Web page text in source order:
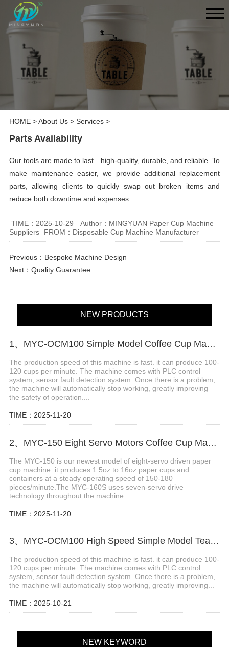
HOME>About Us> Services>
Parts Availability
Our tools are made to last—high-quality, durable, and reliable. To
make maintenance easier, we provide additional replacement
parts, allowing clients to quickly swap out broken items and
reduce both downtime and expenses.
TIME：2025-10-29
Author：MINGYUAN Paper Cup Machine
Suppliers
FROM：Disposable Cup Machine Manufacturer
Previous： Bespoke Machine Design
Next： Quality Guarantee
NEW PRODUCTS
1、MYC-OCM100 Simple Model Coffee Cup Making Machine
The production speed of this machine is fast. it can produce 100-
120 cups per minute. The machine comes with PLC control
system, sensor fault detection system. Once there is a problem,
the machine will automatically stop working, greatly improving
the safety of operation....
TIME：2025-11-20
2、MYC-150 Eight Servo Motors Coffee Cup Making Machine
The MYC-150 is our newest model of eight-servo driven paper
cup machine. it produces 1.5oz to 16oz paper cups and
containers at a steady operating speed of 150-180
pieces/minute.The MYC-160S uses seven-servo drive
technology throughout the machine....
TIME：2025-11-20
3、MYC-OCM100 High Speed Simple Model Tea Cup Machine
The production speed of this machine is fast. it can produce 100-
120 cups per minute. The machine comes with PLC control
system, sensor fault detection system. Once there is a problem,
the machine will automatically stop working, greatly improving...
TIME：2025-10-21
NEW KEYWORD